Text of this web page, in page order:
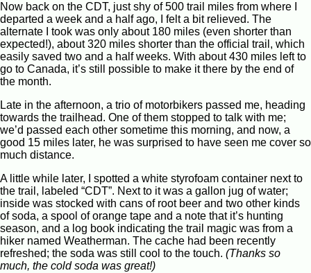
Now back on the CDT, just shy of 500 trail miles from where I
departed a week and a half ago, I felt a bit relieved. The
alternate I took was only about 180 miles (even shorter than
expected!), about 320 miles shorter than the official trail, which
easily saved two and a half weeks. With about 430 miles left to
go to Canada, it’s still possible to make it there by the end of
the month.
Late in the afternoon, a trio of motorbikers passed me, heading
towards the trailhead. One of them stopped to talk with me;
we’d passed each other sometime this morning, and now, a
good 15 miles later, he was surprised to have seen me cover so
much distance.
A little while later, I spotted a white styrofoam container next to
the trail, labeled “CDT”. Next to it was a gallon jug of water;
inside was stocked with cans of root beer and two other kinds
of soda, a spool of orange tape and a note that it’s hunting
season, and a log book indicating the trail magic was from a
hiker named Weatherman. The cache had been recently
refreshed; the soda was still cool to the touch. (Thanks so
much, the cold soda was great!)